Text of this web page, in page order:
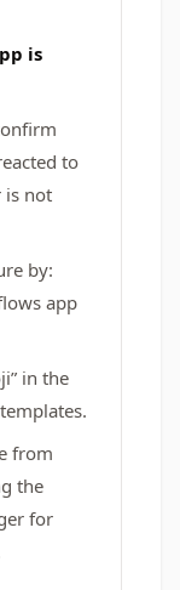
is
to
is not
by:
app
in the
from
the
for